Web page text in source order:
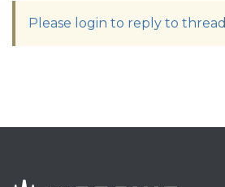
Please login to reply to thread